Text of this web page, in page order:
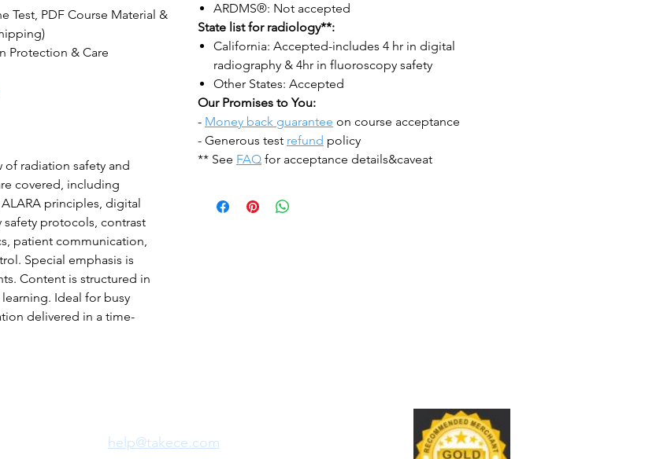
Test, PDF Course Material &
Protection & Care
of radiation safety and
covered, including
principles, digital
protocols, contrast
patient communication,
Special emphasis is
Content is structured in
Ideal for busy
delivered in a time-
ARDMS®: Not accepted
State list for radiology**:
California: Accepted-includes 4 hr in digital
radiography & 4hr in fluoroscopy safety
Other States: Accepted
Our Promises to You:
- Money back guarantee on course acceptance
- Generous test refund policy
** See FAQ for acceptance details&caveat
help@takece.com